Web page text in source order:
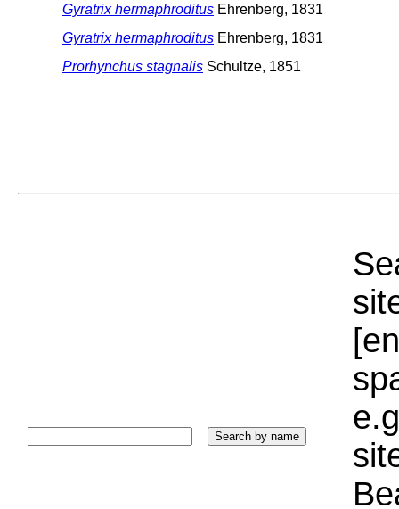
Gyratrix hermaphroditus Ehrenberg, 1831
Gyratrix hermaphroditus Ehrenberg, 1831
Prorhynchus stagnalis Schultze, 1851